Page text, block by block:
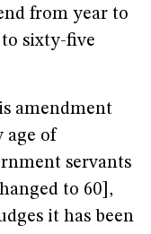
from year to
sixty-five
amendment
age of
servants
to 60],
it has been